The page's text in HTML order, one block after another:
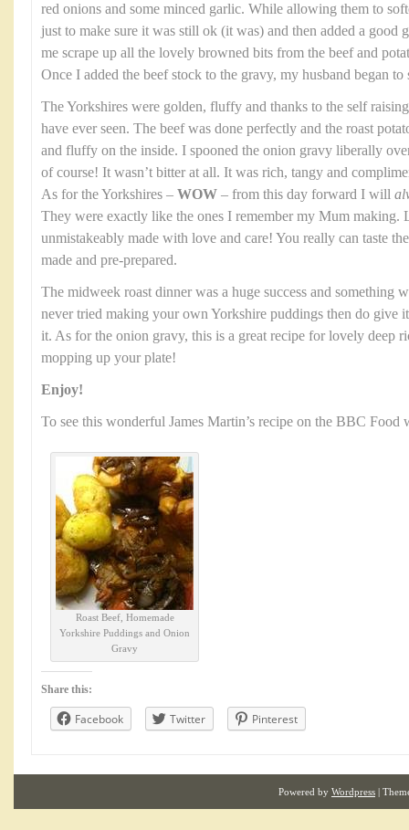
red onions and some minced garlic. While allowing them to
just to make sure it was still ok (it was) and then added a good
me scrape up all the lovely browned bits from the beef and
Once I added the beef stock to the gravy, my husband began to
The Yorkshires were golden, fluffy and thanks to the self
have ever seen. The beef was done perfectly and the roast
and fluffy on the inside. I spooned the onion gravy liberally
of course! It wasn’t bitter at all. It was rich, tangy and
As for the Yorkshires – WOW – from this day forward I will
They were exactly like the ones I remember my Mum
unmistakeably made with love and care! You really can taste
made and pre-prepared.
The midweek roast dinner was a huge success and something
never tried making your own Yorkshire puddings then do give
it. As for the onion gravy, this is a great recipe for lovely deep
mopping up your plate!
Enjoy!
To see this wonderful James Martin’s recipe on the BBC Food
Roast Beef, Homemade
Yorkshire Puddings and Onion
Gravy
Share this:
Facebook Twitter Pinterest
Powered by Wordpress |